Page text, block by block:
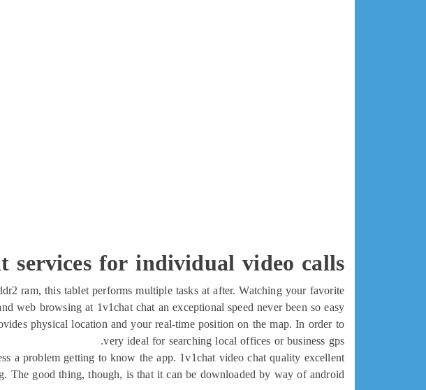
services for individual video calls
ram, this tablet performs multiple tasks at after. Watching your favorite
web browsing at 1v1chat chat an exceptional speed never been so easy.
physical location and your real-time position on the map. In order to
very ideal for searching local offices or business gps.
a problem getting to know the app. 1v1chat video chat quality excellent
The good thing, though, is that it can be downloaded by way of android